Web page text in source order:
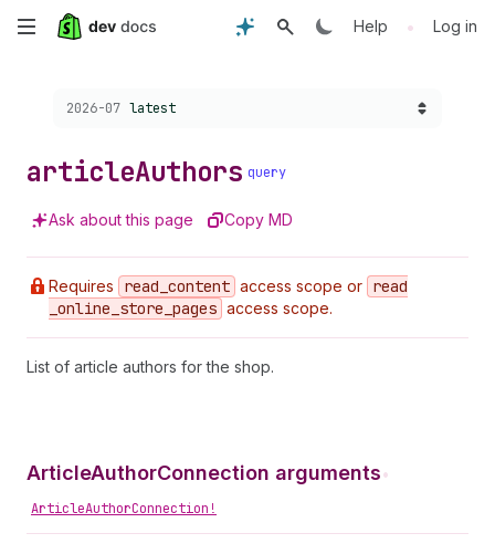
Skip
content
Help • Log in
Choose a version:
2026-07 latest
articleAuthors query
Ask about this page Copy MD
Requires read _content access scope or read
_online _store _pages access scope.
List of article authors for the shop.
ArticleAuthorConnection arguments•
ArticleAuthorConnection!